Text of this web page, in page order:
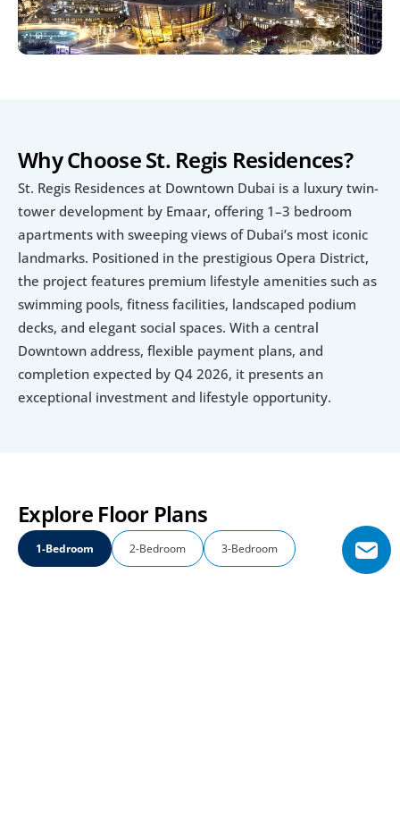
Why Choose St. Regis Residences?
St. Regis Residences at Downtown Dubai is a luxury twin-
tower development by Emaar, offering 1–3 bedroom
apartments with sweeping views of Dubai’s most iconic
landmarks. Positioned in the prestigious Opera District,
the project features premium lifestyle amenities such as
swimming pools, fitness facilities, landscaped podium
decks, and elegant social spaces. With a central
Downtown address, flexible payment plans, and
completion expected by Q4 2026, it presents an
exceptional investment and lifestyle opportunity.
Explore Floor Plans
1-Bedroom 2-Bedroom 3-Bedroom